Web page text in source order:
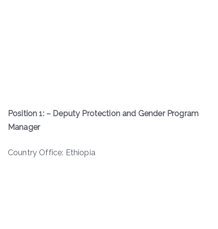
Position 1: – Deputy Protection and Gender Program
Manager
Country Office: Ethiopia